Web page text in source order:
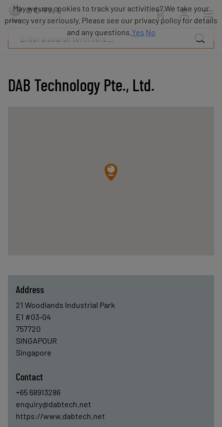
DAB Technology Pte., Ltd.
Address
21 Woodlands Industrial Park
E1 #03-04
757720
SINGAPOUR
Singapore
Contact
+65 68913286
enquiry@dabtech.net
https://www.dabtech.net
Products
Industries
Resources
Blog
May we use cookies to track your activities? We take your
privacy very seriously. Please see our privacy policy for details
and any questions. Yes No